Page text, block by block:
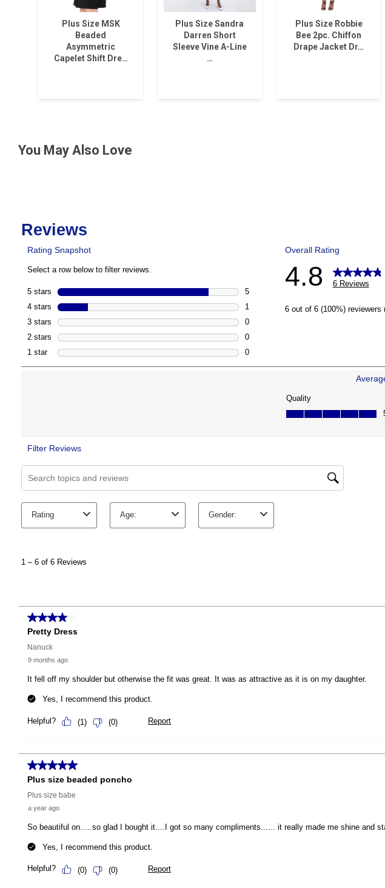
Plus Size MSK
Beaded
Asymmetric
Capelet Shift Dre…
Plus Size Sandra
Darren Short
Sleeve Vine A-Line
…
Plus Size Robbie
Bee 2pc. Chiffon
Drape Jacket Dr…
You May Also Love